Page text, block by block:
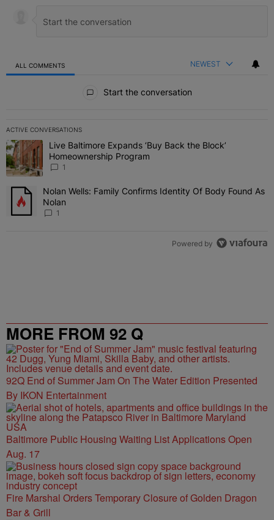
ALL COMMENTS NEWEST
Start the conversation
ACTIVE CONVERSATIONS
The following is a list of the most commented articles in the last 7
A trending article titled "Live Baltimore Expands ‘Buy Back the
Live Baltimore Expands ‘Buy Back the Block’
Homeownership Program
1
A trending article titled "Nolan Wells: Family Confirms Identity Of
Nolan Wells: Family Confirms Identity Of Body Found As
Nolan
1
Powered by
MORE FROM 92 Q
92Q End of Summer Jam On The Water Edition Presented
By IKON Entertainment
Baltimore Public Housing Waiting List Applications Open
Aug. 17
Fire Marshal Orders Temporary Closure of Golden Dragon
Bar & Grill